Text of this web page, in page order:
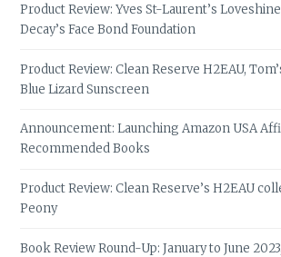
Product Review: Yves St-Laurent’s
Decay’s Face Bond Foundation
Product Review: Clean Reserve H2EAU,
Blue Lizard Sunscreen
Announcement: Launching Amazon USA
Recommended Books
Product Review: Clean Reserve’s H2EAU
Peony
Book Review Round-Up: January to June